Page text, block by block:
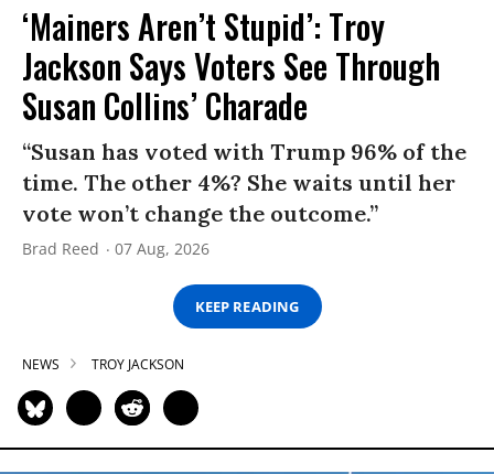
‘Mainers Aren’t Stupid’: Troy
Jackson Says Voters See Through
Susan Collins’ Charade
“Susan has voted with Trump 96% of the
time. The other 4%? She waits until her
vote won’t change the outcome.”
Brad Reed 07 Aug, 2026
KEEP READING
NEWS TROY JACKSON